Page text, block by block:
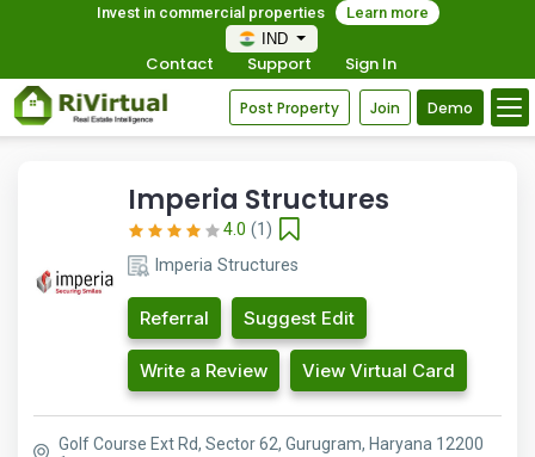
Invest in commercial properties
Learn more
IND
Contact Support Sign In
Post Property Join Demo
Imperia Structures
4.0 (1)
Imperia Structures
Referral Suggest Edit
Write a Review View Virtual Card
Golf Course Ext Rd, Sector 62, Gurugram, Haryana 12200